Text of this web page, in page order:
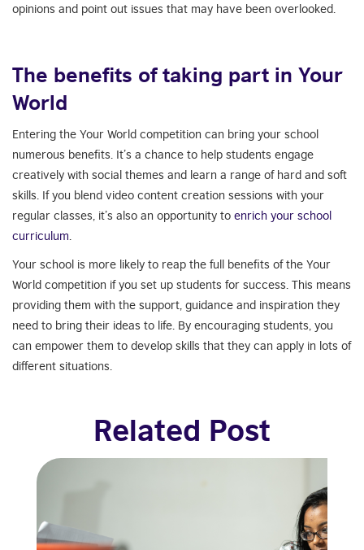
opinions and point out issues that may have been overlooked.
The benefits of taking part in Your
World
Entering the Your World competition can bring your school
numerous benefits. It’s a chance to help students engage
creatively with social themes and learn a range of hard and soft
skills. If you blend video content creation sessions with your
regular classes, it’s also an opportunity to enrich your school
curriculum
Your school is more likely to reap the full benefits of the Your
World competition if you set up students for success. This means
providing them with the support, guidance and inspiration they
need to bring their ideas to life. By encouraging students, you
can empower them to develop skills that they can apply in lots of
different situations.
Related Post